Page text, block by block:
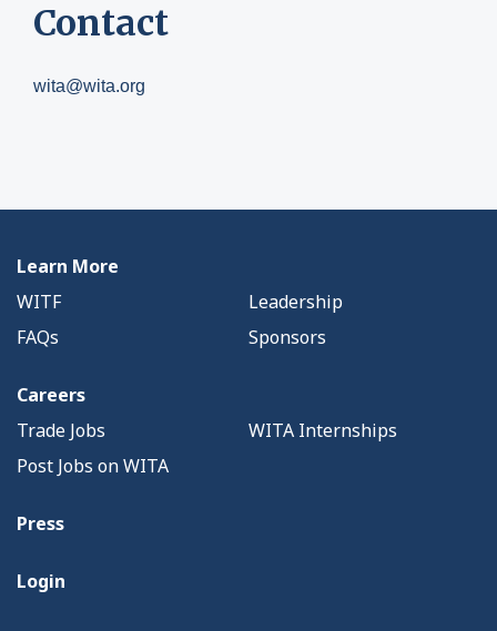
Contact
wita@wita.org
Learn More
WITF
Leadership
FAQs
Sponsors
Careers
Trade Jobs
WITA Internships
Post Jobs on WITA
Press
Login